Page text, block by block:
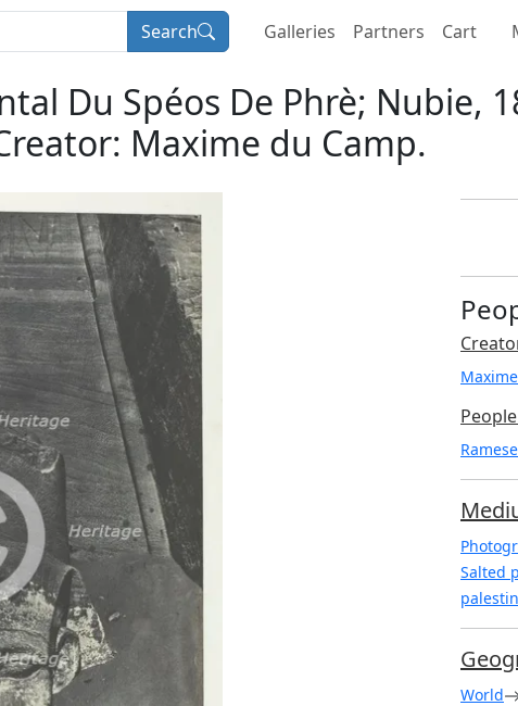
Search Galleries Partners Cart
Du Spéos De Phrè; Nubie,
Maxime du Camp.
Salted
World